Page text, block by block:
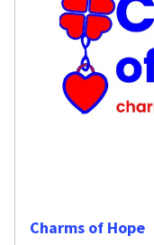
Charms of Hope